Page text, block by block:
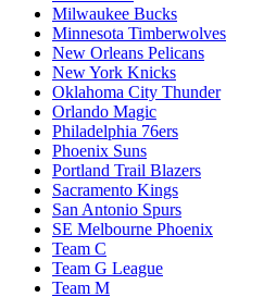
Milwaukee Bucks
Minnesota Timberwolves
New Orleans Pelicans
New York Knicks
Oklahoma City Thunder
Orlando Magic
Philadelphia 76ers
Phoenix Suns
Portland Trail Blazers
Sacramento Kings
San Antonio Spurs
SE Melbourne Phoenix
Team C
Team G League
Team M